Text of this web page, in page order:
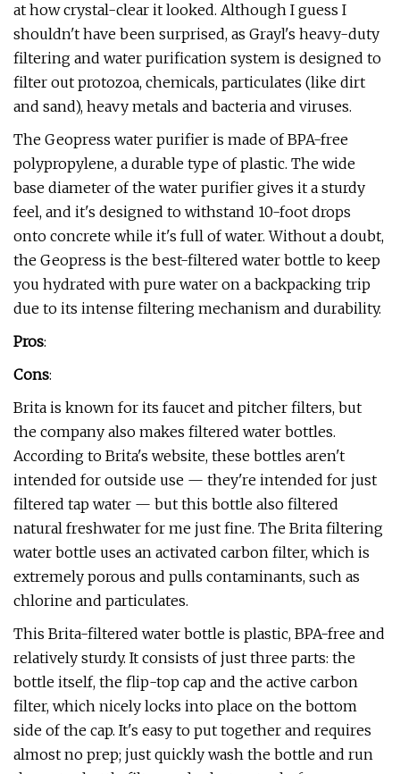
at how crystal-clear it looked. Although I guess I
shouldn't have been surprised, as Grayl's heavy-duty
filtering and water purification system is designed to
filter out protozoa, chemicals, particulates (like dirt
and sand), heavy metals and bacteria and viruses.
The Geopress water purifier is made of BPA-free
polypropylene, a durable type of plastic. The wide
base diameter of the water purifier gives it a sturdy
feel, and it's designed to withstand 10-foot drops
onto concrete while it's full of water. Without a doubt,
the Geopress is the best-filtered water bottle to keep
you hydrated with pure water on a backpacking trip
due to its intense filtering mechanism and durability.
Pros:
Cons:
Brita is known for its faucet and pitcher filters, but
the company also makes filtered water bottles.
According to Brita's website, these bottles aren't
intended for outside use — they're intended for just
filtered tap water — but this bottle also filtered
natural freshwater for me just fine. The Brita filtering
water bottle uses an activated carbon filter, which is
extremely porous and pulls contaminants, such as
chlorine and particulates.
This Brita-filtered water bottle is plastic, BPA-free and
relatively sturdy. It consists of just three parts: the
bottle itself, the flip-top cap and the active carbon
filter, which nicely locks into place on the bottom
side of the cap. It's easy to put together and requires
almost no prep; just quickly wash the bottle and run